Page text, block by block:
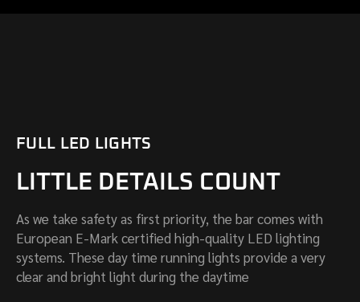
FULL LED LIGHTS
LITTLE DETAILS COUNT
As we take safety as first priority, the bar comes with
European E-Mark certified high-quality LED lighting
systems. These day time running lights provide a very
clear and bright light during the daytime